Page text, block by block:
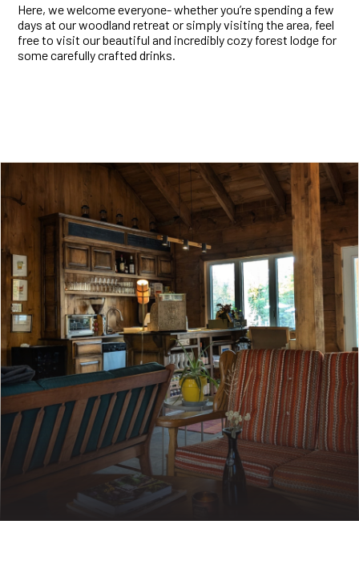
Here, we welcome everyone- whether you’re spending a few
days at our woodland retreat or simply visiting the area, feel
free to visit our beautiful and incredibly cozy forest lodge for
some carefully crafted drinks.